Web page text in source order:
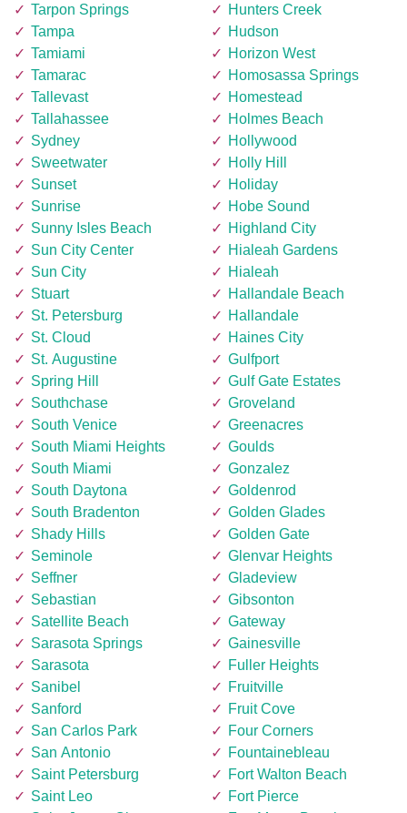
Tarpon Springs
Tampa
Tamiami
Tamarac
Tallevast
Tallahassee
Sydney
Sweetwater
Sunset
Sunrise
Sunny Isles Beach
Sun City Center
Sun City
Stuart
St. Petersburg
St. Cloud
St. Augustine
Spring Hill
Southchase
South Venice
South Miami Heights
South Miami
South Daytona
South Bradenton
Shady Hills
Seminole
Seffner
Sebastian
Satellite Beach
Sarasota Springs
Sarasota
Sanibel
Sanford
San Carlos Park
San Antonio
Saint Petersburg
Saint Leo
Hunters Creek
Hudson
Horizon West
Homosassa Springs
Homestead
Holmes Beach
Hollywood
Holly Hill
Holiday
Hobe Sound
Highland City
Hialeah Gardens
Hialeah
Hallandale Beach
Hallandale
Haines City
Gulfport
Gulf Gate Estates
Groveland
Greenacres
Goulds
Gonzalez
Goldenrod
Golden Glades
Golden Gate
Glenvar Heights
Gladeview
Gibsonton
Gateway
Gainesville
Fuller Heights
Fruitville
Fruit Cove
Four Corners
Fountainebleau
Fort Walton Beach
Fort Pierce